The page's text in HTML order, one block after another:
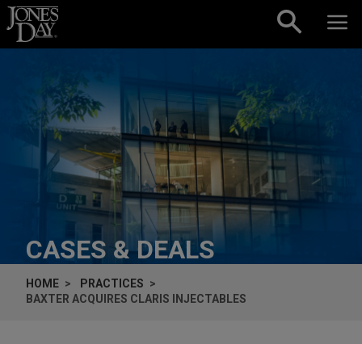
Skip to content
CASES & DEALS
HOME
PRACTICES
BAXTER ACQUIRES CLARIS INJECTABLES